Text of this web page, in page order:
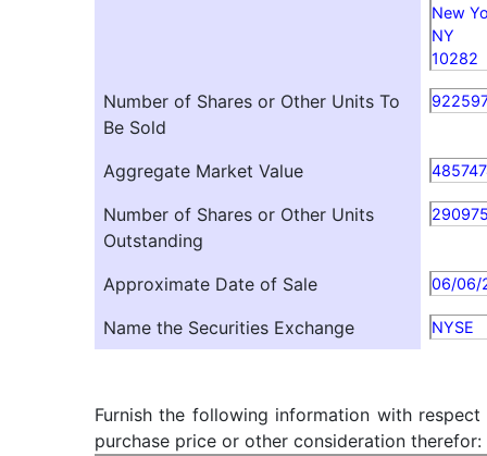
New
NY
10282
Number of Shares or Other Units To
Be Sold
Aggregate Market Value
Number of Shares or Other Units
Outstanding
Approximate Date of Sale 06/06/
Name the Securities Exchange NYSE
Furnish the following information with
purchase price or other consideration therefor: